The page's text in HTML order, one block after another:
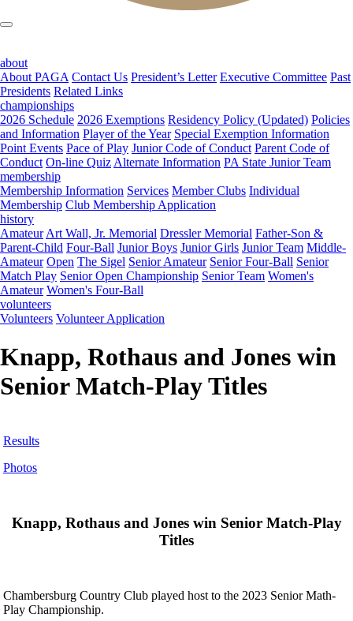
about
About PAGA Contact Us President’s Letter Executive Committee Past
Presidents Related Links
championships
2026 Schedule 2026 Exemptions Residency Policy (Updated) Policies
and Information Player of the Year Special Exemption Information
Point Events Pace of Play Junior Code of Conduct Parent Code of
Conduct On-line Quiz Alternate Information PA State Junior Team
membership
Membership Information Services Member Clubs Individual
Membership Club Membership Application
history
Amateur Art Wall, Jr. Memorial Dressler Memorial Father-Son &
Parent-Child Four-Ball Junior Boys Junior Girls Junior Team Middle-
Amateur Open The Sigel Senior Amateur Senior Four-Ball Senior
Match Play Senior Open Championship Senior Team Women's
Amateur Women's Four-Ball
volunteers
Volunteers Volunteer Application
Knapp, Rothaus and Jones win
Senior Match-Play Titles
Results
Photos
Knapp, Rothaus and Jones win Senior Match-Play
Titles
Chambersburg Country Club played host to the 2023 Senior Math-
Play Championship.